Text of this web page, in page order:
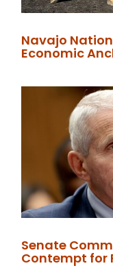
Navajo
Economic
Senate
Contempt for